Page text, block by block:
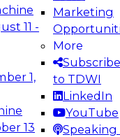
11 -
1,
13
Marketing
More
Subscribe
to TDWI
LinkedIn
YouTube
Speaking
for AI and
to take
data